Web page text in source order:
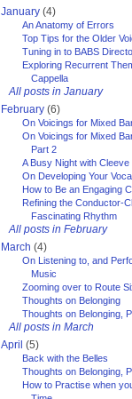
January (4)
An Anatomy of Errors
Top Tips for the Older
Tuning in to BABS
Exploring Recurrent
Cappella
All posts in January
February (6)
On Voicings for Mixed
On Voicings for Mixed
Part 2
A Busy Night with
On Developing Your
How to Be an Engaging
Refining the Conductor-
Fascinating Rhythm
All posts in February
March (4)
On Listening to, and
Music
Zooming over to Route
Thoughts on Belonging
Thoughts on Belonging,
All posts in March
April (5)
Back with the Belles
Thoughts on Belonging,
How to Practise when